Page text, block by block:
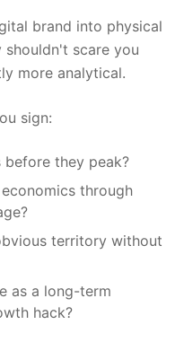
brand into physical
scare you
more analytical.
sign:
they peak?
through
territory without
as a long-term
hack?